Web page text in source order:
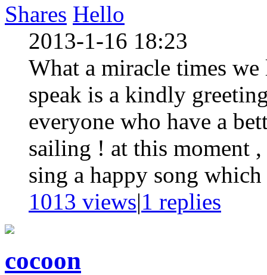
Shares Hello
2013-1-16 18:23
What a miracle times
speak is a kindly
everyone who have a
sailing ! at this moment
sing a happy song
1013 views|1 replies
cocoon